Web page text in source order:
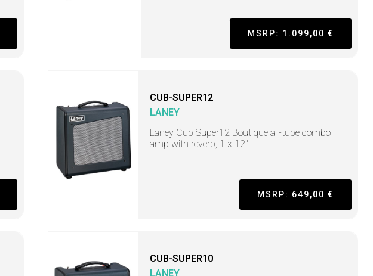
MSRP: 1.099,00 €
CUB-SUPER12
LANEY
Laney Cub Super12 Boutique all-tube combo
amp with reverb, 1 x 12"
MSRP: 649,00 €
CUB-SUPER10
LANEY